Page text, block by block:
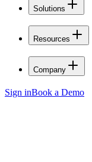
Solutions
Resources
Company
Sign inBook a Demo